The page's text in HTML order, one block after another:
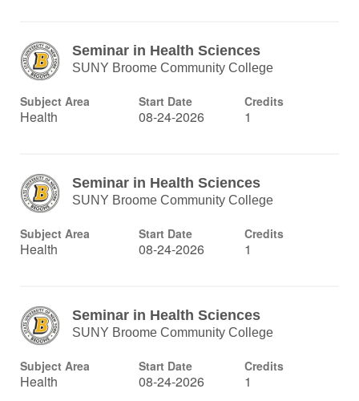
Seminar in Health Sciences
SUNY Broome Community College
Subject Area
Health
Start Date
08-24-2026
Credits
1
Seminar in Health Sciences
SUNY Broome Community College
Subject Area
Health
Start Date
08-24-2026
Credits
1
Seminar in Health Sciences
SUNY Broome Community College
Subject Area
Health
Start Date
08-24-2026
Credits
1